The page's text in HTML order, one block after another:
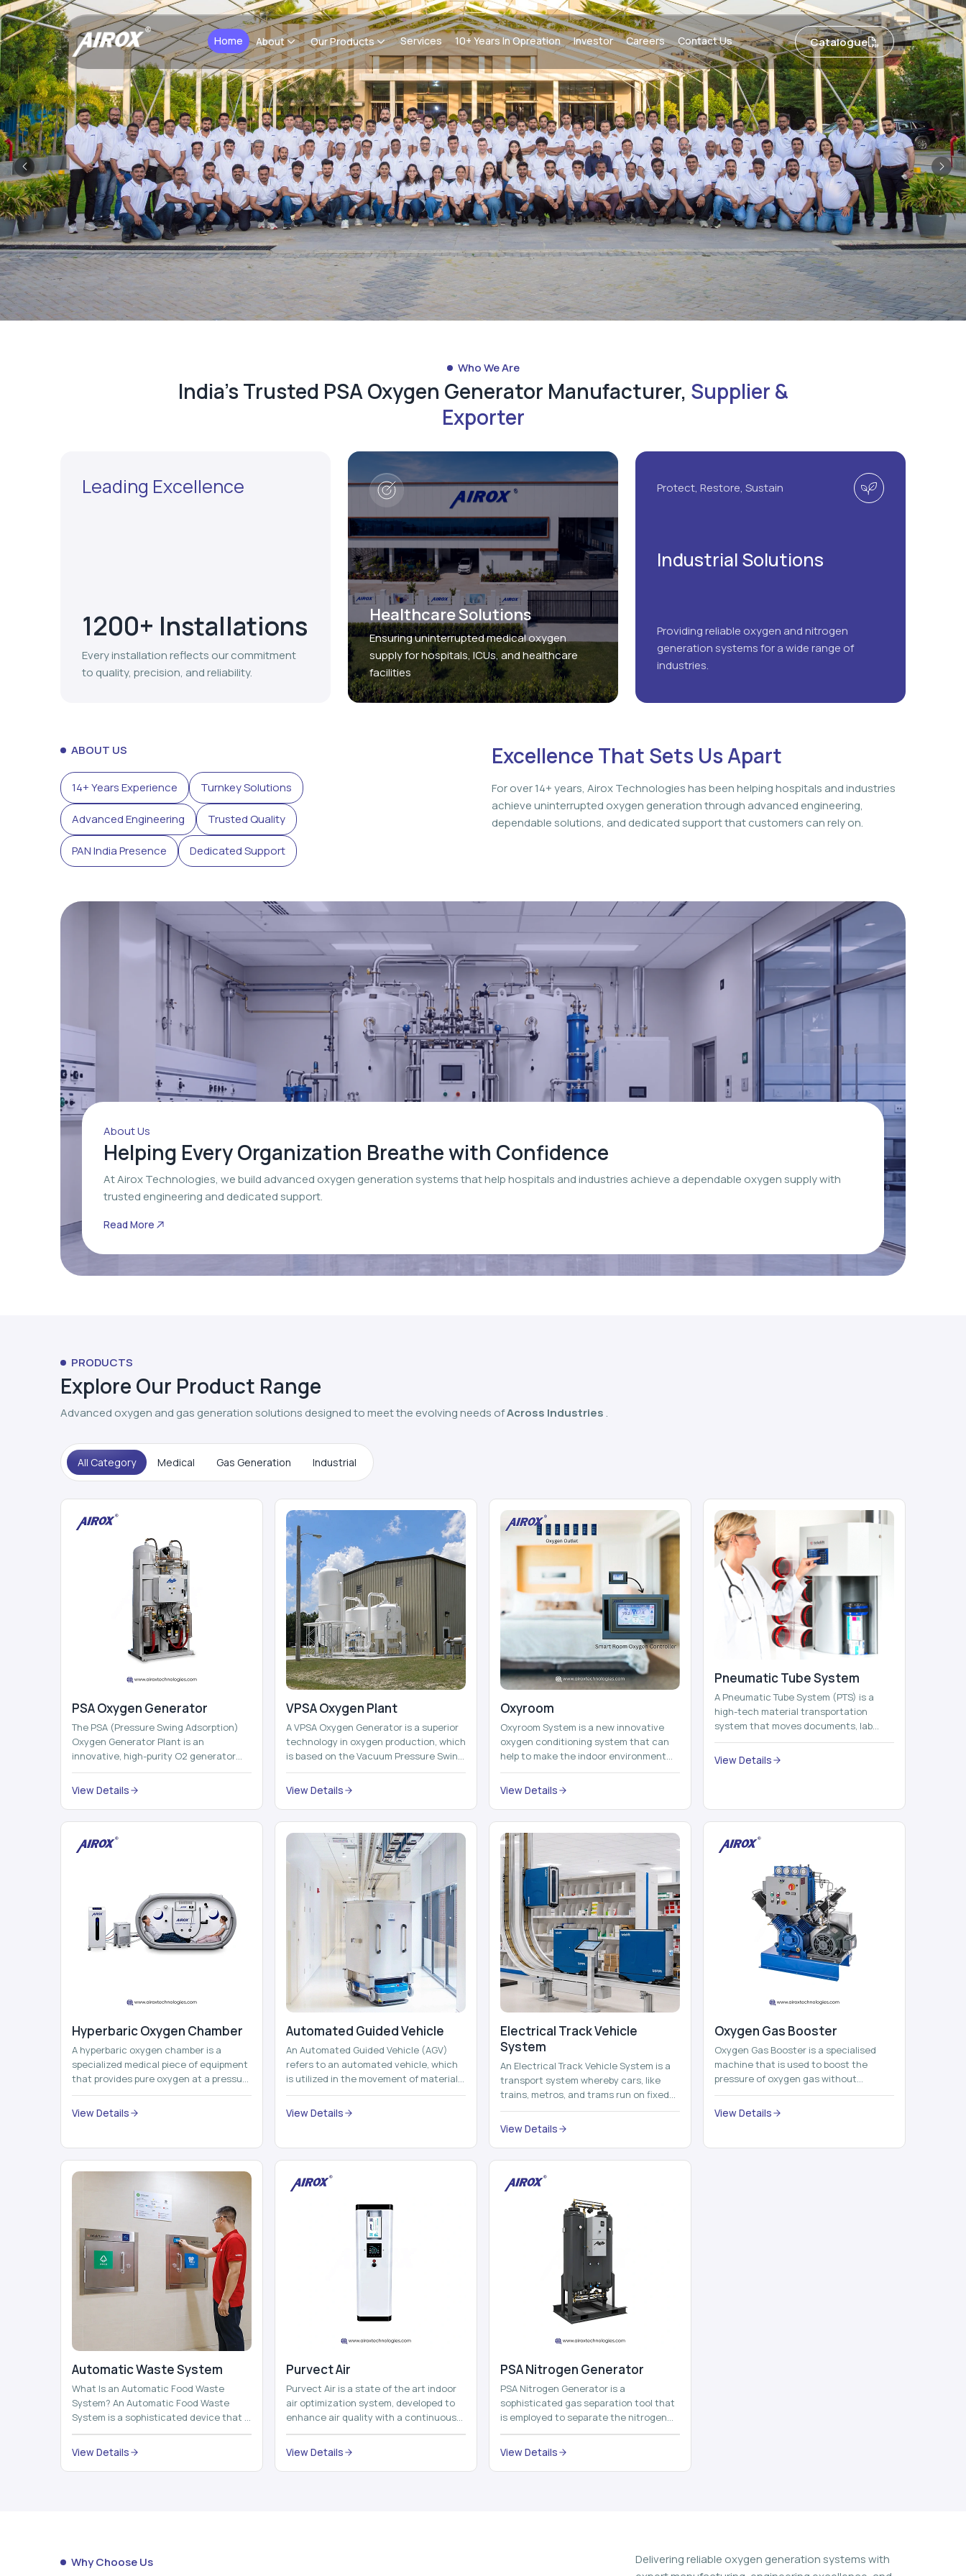
Home About Our Products Services 10+ Years In Opreation Investor Careers Contact Us Catalogue
Previous
Who We Are
India's Trusted PSA Oxygen Generator Manufacturer, Supplier &
Exporter
Leading Excellence
1200+ Installations
Every installation reflects our commitment
to quality, precision, and reliability.
Healthcare Solutions
Ensuring uninterrupted medical oxygen
supply for hospitals, ICUs, and healthcare
facilities
Protect, Restore, Sustain
Industrial Solutions
Providing reliable oxygen and nitrogen
generation systems for a wide range of
industries.
ABOUT US
14+ Years Experience Turnkey Solutions
Advanced Engineering Trusted Quality
PAN India Presence Dedicated Support
Excellence That Sets Us Apart
For over 14+ years, Airox Technologies has been helping hospitals and industries
achieve uninterrupted oxygen generation through advanced engineering,
dependable solutions, and dedicated support that customers can rely on.
About Us
Helping Every Organization Breathe with Confidence
At Airox Technologies, we build advanced oxygen generation systems that help hospitals and industries achieve a dependable oxygen supply with
trusted engineering and dedicated support.
Read More
PRODUCTS
Explore Our Product Range
Advanced oxygen and gas generation solutions designed to meet the evolving needs ofAcross Industries.
All Category Medical Gas Generation Industrial
PSA Oxygen Generator
The PSA (Pressure Swing Adsorption)
Oxygen Generator Plant is an
innovative, high-purity O2 generator
that creates high-purity Oxygen at the
point of ...
View Details
VPSA Oxygen Plant
A VPSA Oxygen Generator is a superior
technology in oxygen production, which
is based on the Vacuum Pressure Swing
Adsorption technology to isolate ox...
View Details
Oxyroom
Oxyroom System is a new innovative
oxygen conditioning system that can
help to make the indoor environment
healthier and more comfortable by
adding mo...
View Details
Pneumatic Tube System
A Pneumatic Tube System (PTS) is a
high-tech material transportation
system that moves documents, lab
samples, medicines, blood units,
reports, cash, ...
View Details
Hyperbaric Oxygen Chamber
A hyperbaric oxygen chamber is a
specialized medical piece of equipment
that provides pure oxygen at a pressure
that is above atmospheric pressure.
Th...
View Details
Automated Guided Vehicle​
An Automated Guided Vehicle (AGV)
refers to an automated vehicle, which
is utilized in the movement of materials,
pallets, containers and finished pro...
View Details
Electrical Track Vehicle
System
An Electrical Track Vehicle System is a
transport system whereby cars, like
trains, metros, and trams run on fixed
railroads and run with electricity ...
View Details
Oxygen Gas Booster
Oxygen Gas Booster is a specialised
machine that is used to boost the
pressure of oxygen gas without
compromising its purity. The system
provides low ...
View Details
Automatic Waste System
What Is an Automatic Food Waste
System? An Automatic Food Waste
System is a sophisticated device that is
used to automatically shred, heat and
mix ...
View Details
Purvect Air
Purvect Air is a state of the art indoor
air optimization system, developed to
enhance air quality with a continuous
and smart air improving technolog...
View Details
⁠PSA Nitrogen Generator
PSA Nitrogen Generator is a
sophisticated gas separation tool that
is employed to separate the nitrogen
on site to a high purity. PSA is an
acronym th...
View Details
Why Choose Us
Delivering reliable oxygen generation systems with